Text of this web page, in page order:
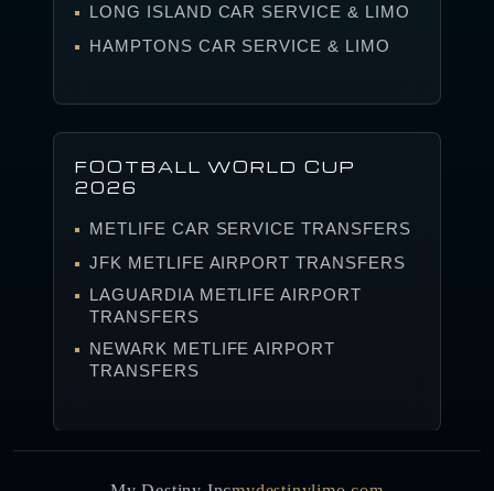
LONG ISLAND CAR SERVICE & LIMO
HAMPTONS CAR SERVICE & LIMO
FOOTBALL WORLD CUP
2026
METLIFE CAR SERVICE TRANSFERS
JFK METLIFE AIRPORT TRANSFERS
LAGUARDIA METLIFE AIRPORT
TRANSFERS
NEWARK METLIFE AIRPORT
TRANSFERS